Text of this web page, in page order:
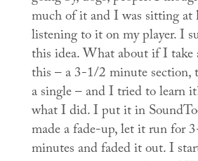
much of it and I was sitting at
listening to it on my player. I
this idea. What about if I take
this – a 3-1/2 minute section,
a single – and I tried to learn
what I did. I put it in
made a fade-up, let it run for
minutes and faded it out. I